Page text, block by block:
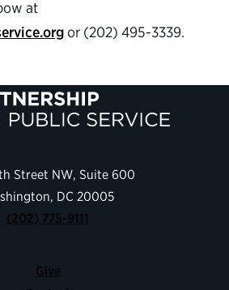
at
or (202) 495-3339.
Street NW, Suite 600
DC 20005
(202) 775-9111
Give